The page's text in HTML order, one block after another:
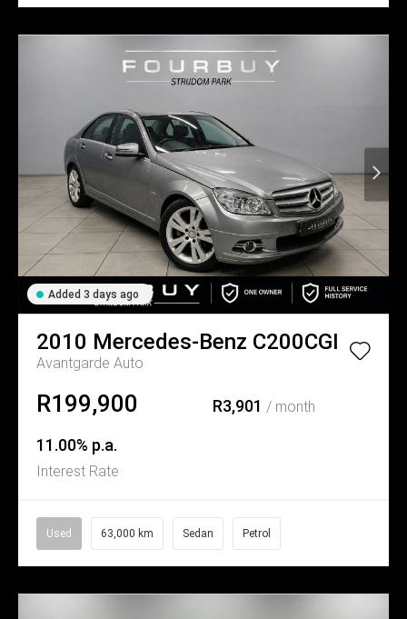
Added 3 days ago
2010 Mercedes-Benz C200CGI
Avantgarde Auto
R199,900 R3,901 / month
11.00% p.a.
Interest Rate
Used 63,000 km Sedan Petrol